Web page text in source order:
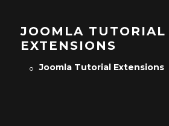
JOOMLA TUTORIAL
EXTENSIONS
Joomla Tutorial Extensions